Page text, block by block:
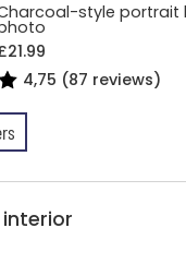
style portrait
4,75 (87 reviews)